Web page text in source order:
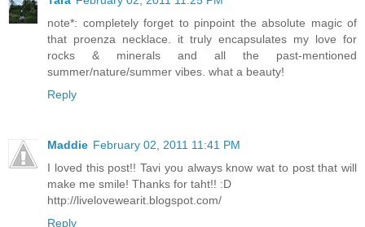
note*: completely forget to pinpoint the absolute magic of
that proenza necklace. it truly encapsulates my love for
rocks & minerals and all the past-mentioned
summer/nature/summer vibes. what a beauty!
Reply
Maddie February 02, 2011 11:41 PM
I loved this post!! Tavi you always know wat to post that will
make me smile! Thanks for taht!! :D
http://livelovewearit.blogspot.com/
Reply